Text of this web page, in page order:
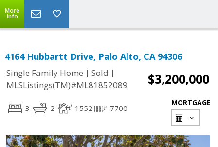
More
Info
4164 Hubbartt Drive, Palo Alto, CA 94306
Single Family Home | Sold |
MLSListings(TM)#ML81852089
$3,200,000
3 2 1552 7700
MORTGAGE